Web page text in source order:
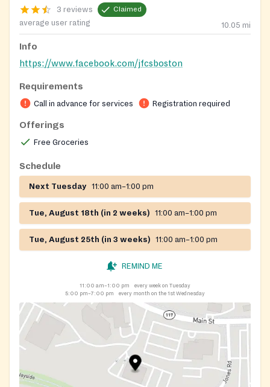
3 reviews Claimed
average user rating 10.05 mi
Info
https://www.facebook.com/jfcsboston
Requirements
Call in advance for services Registration required
Offerings
Free Groceries
Schedule
Next Tuesday 11:00 am–1:00 pm
Tue, August 18th (in 2 weeks) 11:00 am–1:00 pm
Tue, August 25th (in 3 weeks) 11:00 am–1:00 pm
REMIND ME
11:00 am–1:00 pm
every week on Tuesday
5:00 pm–7:00 pm
every month on the 1st Wednesday